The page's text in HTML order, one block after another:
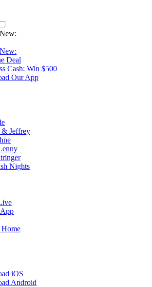
Deal
Cash: Win $500
Our App
Jeffrey
Nights
iOS
Android